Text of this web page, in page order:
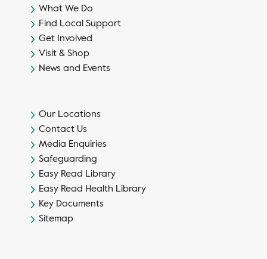
What We Do
Find Local Support
Get Involved
Visit & Shop
News and Events
Our Locations
Contact Us
Media Enquiries
Safeguarding
Easy Read Library
Easy Read Health Library
Key Documents
Sitemap